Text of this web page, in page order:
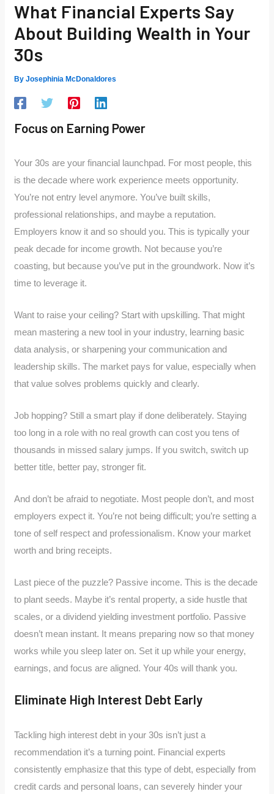
What Financial Experts Say
About Building Wealth in Your
30s
ByJosephinia McDonaldores
Focus on Earning Power
Your 30s are your financial launchpad. For most people, this
is the decade where work experience meets opportunity.
You’re not entry level anymore. You’ve built skills,
professional relationships, and maybe a reputation.
Employers know it and so should you. This is typically your
peak decade for income growth. Not because you’re
coasting, but because you’ve put in the groundwork. Now it’s
time to leverage it.
Want to raise your ceiling? Start with upskilling. That might
mean mastering a new tool in your industry, learning basic
data analysis, or sharpening your communication and
leadership skills. The market pays for value, especially when
that value solves problems quickly and clearly.
Job hopping? Still a smart play if done deliberately. Staying
too long in a role with no real growth can cost you tens of
thousands in missed salary jumps. If you switch, switch up
better title, better pay, stronger fit.
And don’t be afraid to negotiate. Most people don’t, and most
employers expect it. You’re not being difficult; you’re setting a
tone of self respect and professionalism. Know your market
worth and bring receipts.
Last piece of the puzzle? Passive income. This is the decade
to plant seeds. Maybe it’s rental property, a side hustle that
scales, or a dividend yielding investment portfolio. Passive
doesn’t mean instant. It means preparing now so that money
works while you sleep later on. Set it up while your energy,
earnings, and focus are aligned. Your 40s will thank you.
Eliminate High Interest Debt Early
Tackling high interest debt in your 30s isn’t just a
recommendation it’s a turning point. Financial experts
consistently emphasize that this type of debt, especially from
credit cards and personal loans, can severely hinder your